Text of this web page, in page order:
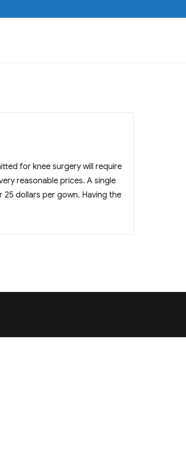
for knee surgery will require
reasonable prices. A single
25 dollars per gown. Having the